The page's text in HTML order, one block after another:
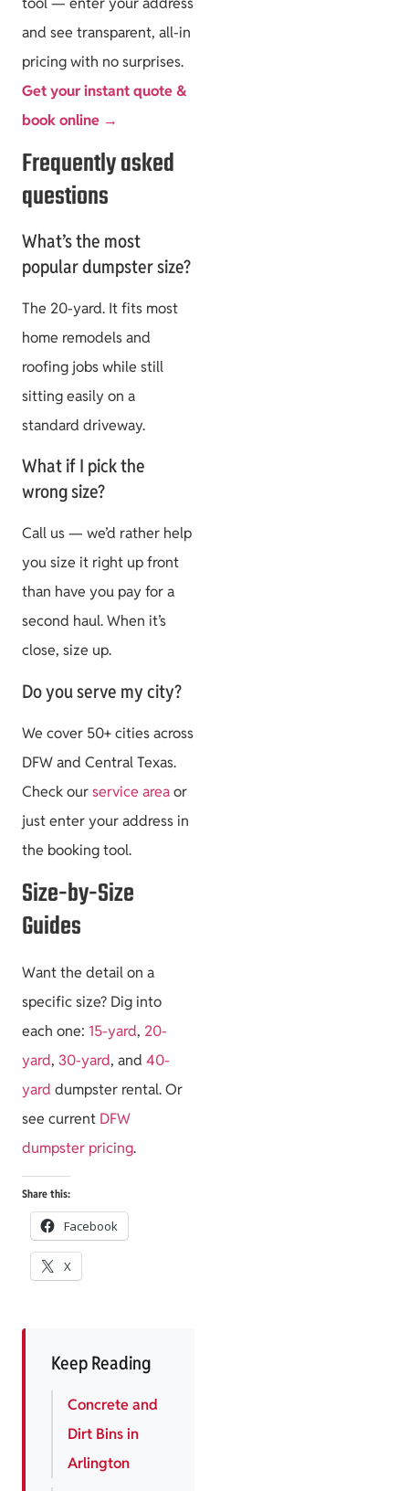
and see transparent, all-in
pricing with no surprises.
Get your instant quote &
book online →
Frequently asked
questions
What’s the most
popular dumpster size?
The 20-yard. It fits most
home remodels and
roofing jobs while still
sitting easily on a
standard driveway.
What if I pick the
wrong size?
Call us — we’d rather help
you size it right up front
than have you pay for a
second haul. When it’s
close, size up.
Do you serve my city?
We cover 50+ cities across
DFW and Central Texas.
Check ourservice areaor
just enter your address in
the booking tool.
Size-by-Size
Guides
Want the detail on a
specific size? Dig into
each one: 15-yard, 20-
yard, 30-yard, and 40-
yard dumpster rental. Or
see current DFW
dumpster pricing.
Share this:
Facebook
X
Keep Reading
Concrete and
Dirt Bins in
Arlington